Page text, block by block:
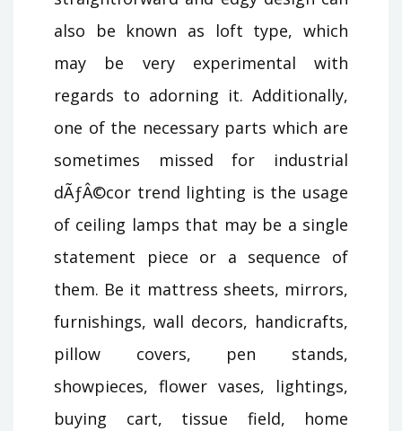
also be known as loft type, which
may be very experimental with
regards to adorning it. Additionally,
one of the necessary parts which are
sometimes missed for industrial
dÃƒÂ©cor trend lighting is the usage
of ceiling lamps that may be a single
statement piece or a sequence of
them. Be it mattress sheets, mirrors,
furnishings, wall decors, handicrafts,
pillow covers, pen stands,
showpieces, flower vases, lightings,
buying cart, tissue field, home